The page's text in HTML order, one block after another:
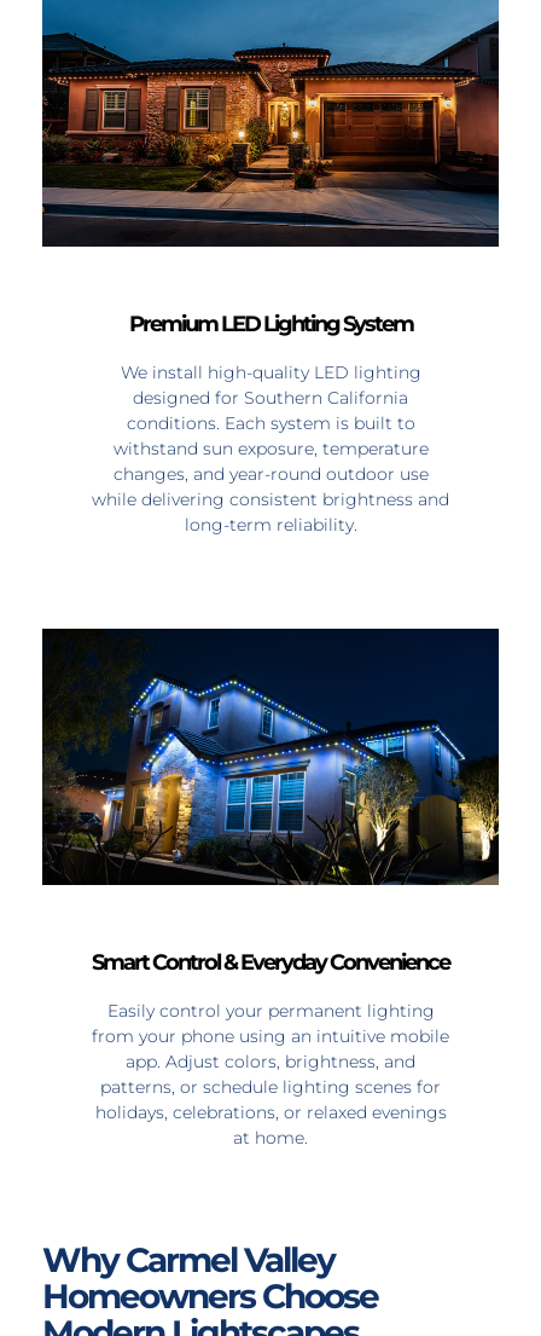
Premium LED Lighting System
We install high-quality LED lighting
designed for Southern California
conditions. Each system is built to
withstand sun exposure, temperature
changes, and year-round outdoor use
while delivering consistent brightness and
long-term reliability.
Smart Control & Everyday Convenience
Easily control your permanent lighting
from your phone using an intuitive mobile
app. Adjust colors, brightness, and
patterns, or schedule lighting scenes for
holidays, celebrations, or relaxed evenings
at home.
Why Carmel Valley
Homeowners Choose